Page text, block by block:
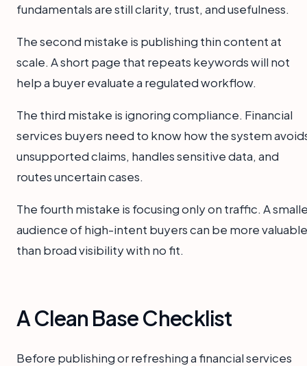
fundamentals are still clarity, trust, and usefulness.
The second mistake is publishing thin content at
scale. A short page that repeats keywords will not
help a buyer evaluate a regulated workflow.
The third mistake is ignoring compliance. Financial
services buyers need to know how the system
unsupported claims, handles sensitive data, and
routes uncertain cases.
The fourth mistake is focusing only on traffic. A
audience of high-intent buyers can be more valuable
than broad visibility with no fit.
A Clean Base Checklist
Before publishing or refreshing a financial services